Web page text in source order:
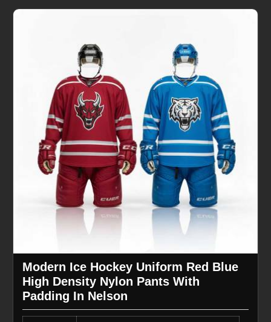
Modern Ice Hockey Uniform Red Blue
High Density Nylon Pants With
Padding In Nelson